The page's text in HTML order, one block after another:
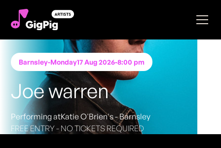
Barnsley-Monday17 Aug 2026-8:00 pm
Joe warren
Performing atKatie O'Brien's - Barnsley
FREE ENTRY - NO TICKETS REQUIRED